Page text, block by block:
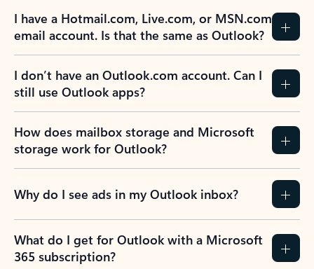
I have a Hotmail.com, Live.com, or MSN.com
email account. Is that the same as Outlook?
I don’t have an Outlook.com account. Can I
still use Outlook apps?
How does mailbox storage and Microsoft
storage work for Outlook?
Why do I see ads in my Outlook inbox?
What do I get for Outlook with a Microsoft
365 subscription?